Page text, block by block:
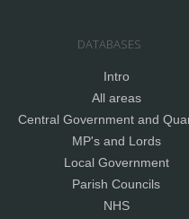
DATABASES
Intro
All areas
Central Government and
MP's and Lords
Local Government
Parish Councils
NHS